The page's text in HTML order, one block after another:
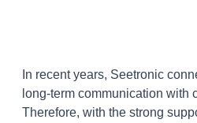
In recent years, Seetronic
long-term communication
Therefore, with the strong